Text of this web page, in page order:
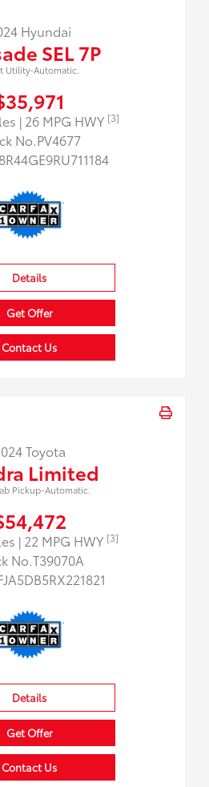
Hyundai
SEL 7P
Utility-Automatic.
| 26 MPG HWY [3]
No.PV4677
Details
Get Offer
Contact Us
Toyota
Limited
Pickup-Automatic.
| 22 MPG HWY [3]
No.T39070A
Details
Get Offer
Contact Us